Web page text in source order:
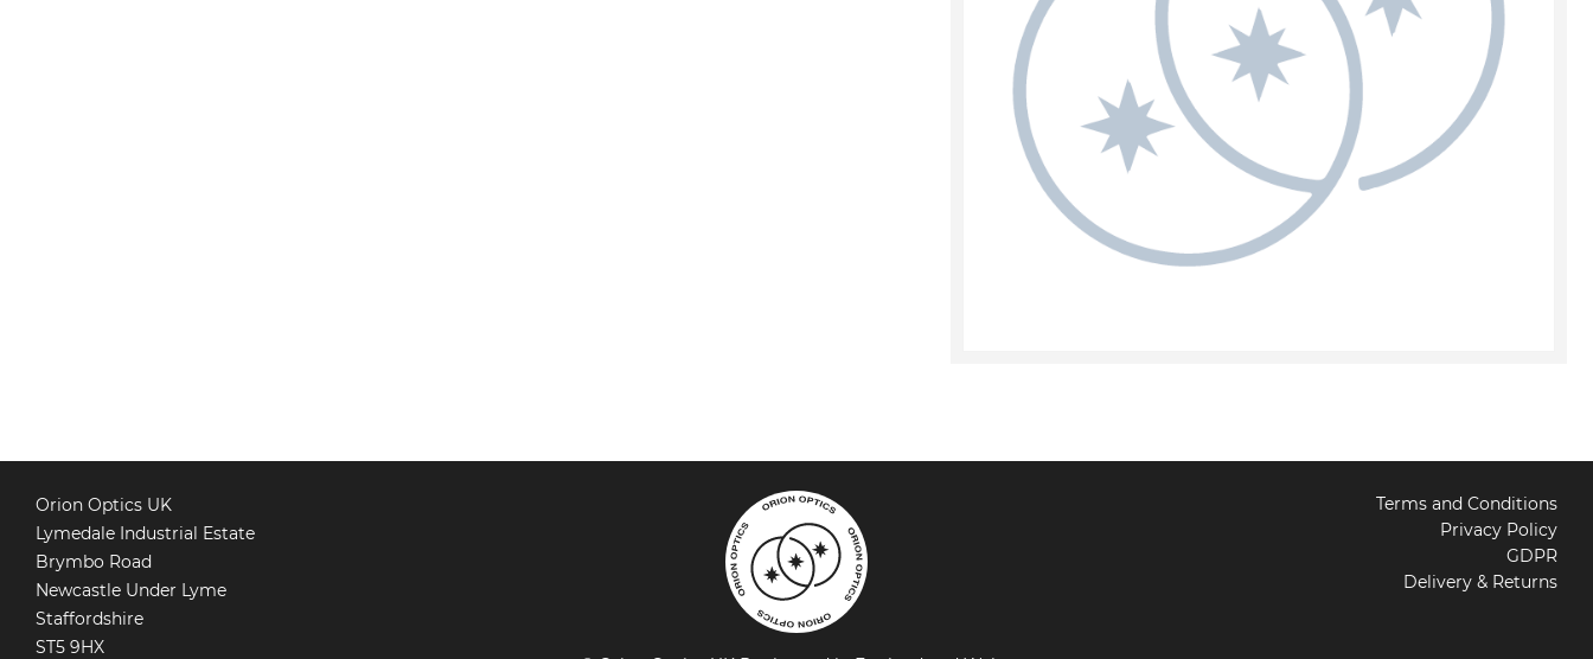
Orion Optics UK
Lymedale Industrial Estate
Brymbo Road
Newcastle Under Lyme
Staffordshire
ST5 9HX
Terms and Conditions
Privacy Policy
GDPR
Delivery & Returns